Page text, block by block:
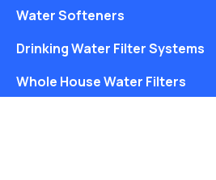
Water Softeners
Drinking Water Filter Systems
Whole House Water Filters